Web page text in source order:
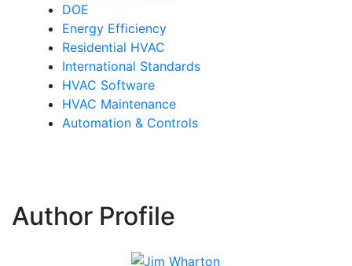
DOE
Energy Efficiency
Residential HVAC
International Standards
HVAC Software
HVAC Maintenance
Automation & Controls
Author Profile